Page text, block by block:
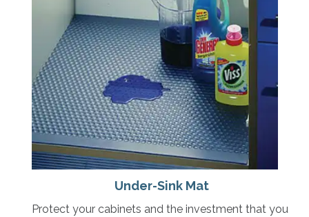
Under-Sink Mat
Protect your cabinets and the investment that you